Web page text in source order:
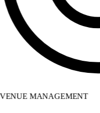
MANAGEMENT